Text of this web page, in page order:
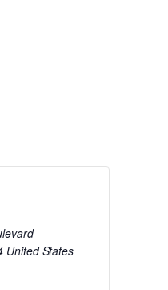
United States